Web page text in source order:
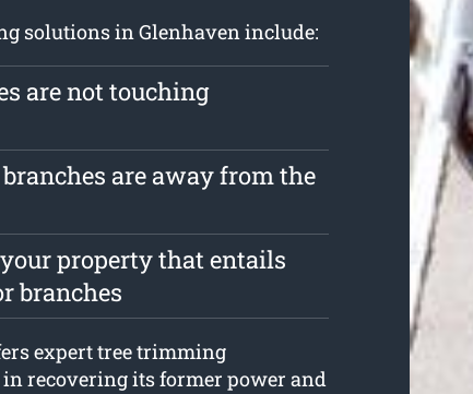
solutions in Glenhaven include:
are not touching
are away from the
property that entails
branches
expert tree trimming
recovering its former power and